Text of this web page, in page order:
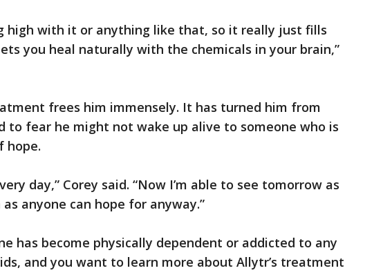
high with it or anything like that, so it really just fills
you heal naturally with the chemicals in your brain,”
frees him immensely. It has turned him from
to fear he might not wake up alive to someone who is
hope.
day,” Corey said. “Now I’m able to see tomorrow as
anyone can hope for anyway.”
has become physically dependent or addicted to any
and you want to learn more about Allytr’s treatment